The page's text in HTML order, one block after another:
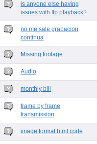
is anyone else having
issues with ftp playback?
no me sale grabacion
continua
Missing footage
Audio
monthly bill
frame by frame
transmission
image format html code